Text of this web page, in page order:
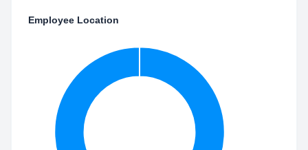
Employee Location